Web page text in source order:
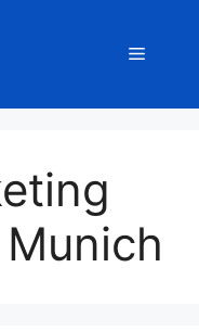
Menu